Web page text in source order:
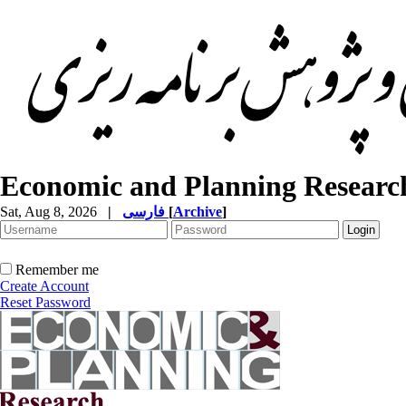
Economic and Planning
Sat, Aug 8, 2026 | [Archive]
Remember me
Create Account
Reset Password